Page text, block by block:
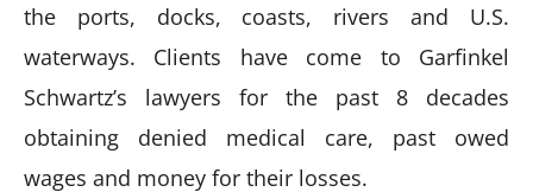
the ports, docks, coasts, rivers and U.S.
waterways. Clients have come to Garfinkel
Schwartz’s lawyers for the past 8 decades
obtaining denied medical care, past owed
wages and money for their losses.